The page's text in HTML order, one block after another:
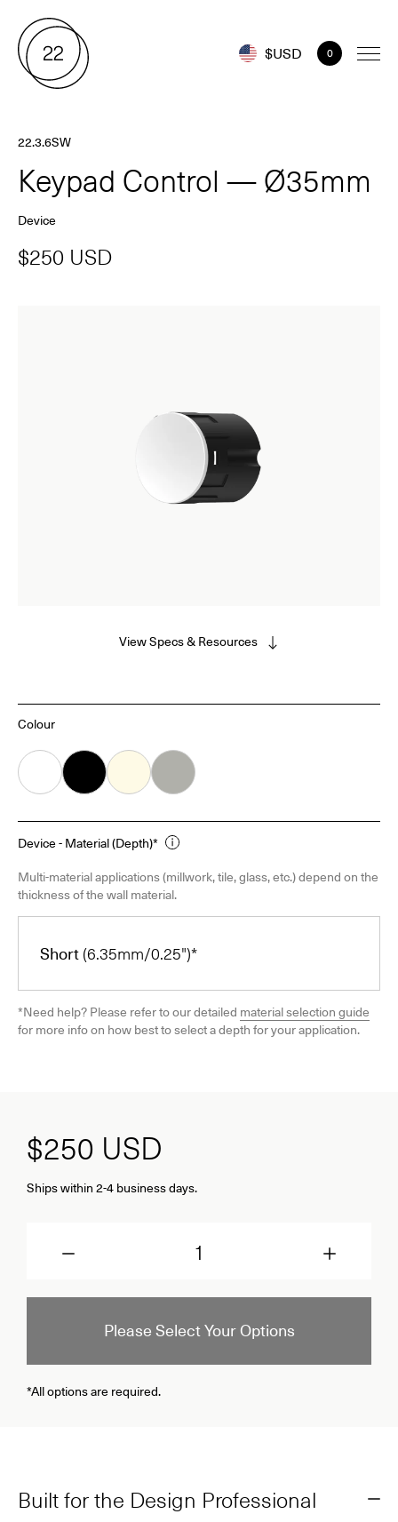
$USD 0
22.3.6SW
Keypad Control — Ø35mm
Device
$250 USD
View Specs & Resources
Colour
White
Black AlmondGrey
Device - Material (Depth)*
Multi-material applications (millwork, tile, glass, etc.) depend on the
thickness of the wall material.
Short(6.35mm/0.25")*
*Need help? Please refer to our detailed material selection guide
for more info on how best to select a depth for your application.
$250 USD
Ships within 2-4 business days.
Please Select Your Options
*All options are required.
Built for the Design Professional